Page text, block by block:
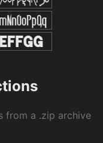
from a .zip archive